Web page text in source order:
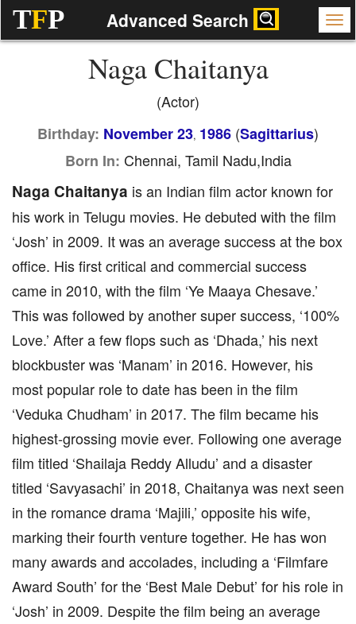
TFP Advanced Search
Naga Chaitanya
(Actor)
Birthday: November 23, 1986 (Sagittarius)
Born In: Chennai, Tamil Nadu,India
Naga Chaitanya is an Indian film actor known for
his work in Telugu movies. He debuted with the film
‘Josh’ in 2009. It was an average success at the box
office. His first critical and commercial success
came in 2010, with the film ‘Ye Maaya Chesave.’
This was followed by another super success, ‘100%
Love.’ After a few flops such as ‘Dhada,’ his next
blockbuster was ‘Manam’ in 2016. However, his
most popular role to date has been in the film
‘Veduka Chudham’ in 2017. The film became his
highest-grossing movie ever. Following one average
film titled ‘Shailaja Reddy Alludu’ and a disaster
titled ‘Savyasachi’ in 2018, Chaitanya was next seen
in the romance drama ‘Majili,’ opposite his wife,
marking their fourth venture together. He has won
many awards and accolades, including a ‘Filmfare
Award South’ for the ‘Best Male Debut’ for his role in
‘Josh’ in 2009. Despite the film being an average